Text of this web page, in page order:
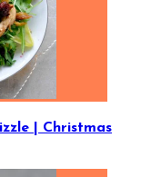
| Christmas